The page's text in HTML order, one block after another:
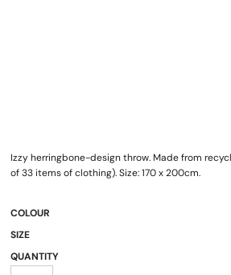
Izzy herringbone-design throw. Made from
of 33 items of clothing). Size: 170 x 200cm.
COLOUR
SIZE
QUANTITY